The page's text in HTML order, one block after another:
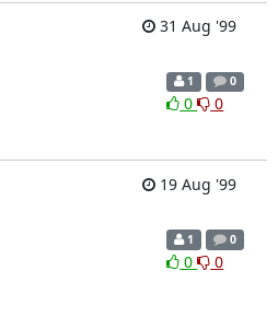
31 Aug '99
1 0
0 0
19 Aug '99
1 0
0 0